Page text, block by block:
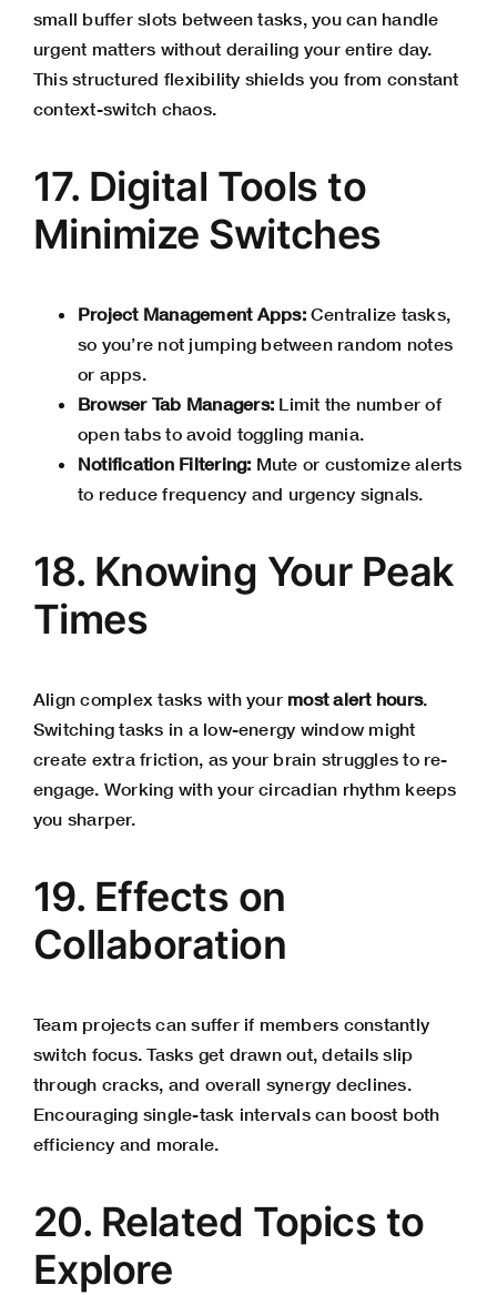
small buffer slots between tasks, you can handle
urgent matters without derailing your entire day.
This structured flexibility shields you from constant
context-switch chaos.
17. Digital Tools to
Minimize Switches
Project Management Apps:Centralize tasks,
so you’re not jumping between random notes
or apps.
Browser Tab Managers: Limit the number of
open tabs to avoid toggling mania.
Notification Filtering: Mute or customize alerts
to reduce frequency and urgency signals.
18. Knowing Your Peak
Times
Align complex tasks with your most alert hours.
Switching tasks in a low-energy window might
create extra friction, as your brain struggles to re-
engage. Working with your circadian rhythm keeps
you sharper.
19. Effects on
Collaboration
Team projects can suffer if members constantly
switch focus. Tasks get drawn out, details slip
through cracks, and overall synergy declines.
Encouraging single-task intervals can boost both
efficiency and morale.
20. Related Topics to
Explore